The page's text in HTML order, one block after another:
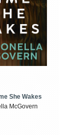
She Wakes
McGovern